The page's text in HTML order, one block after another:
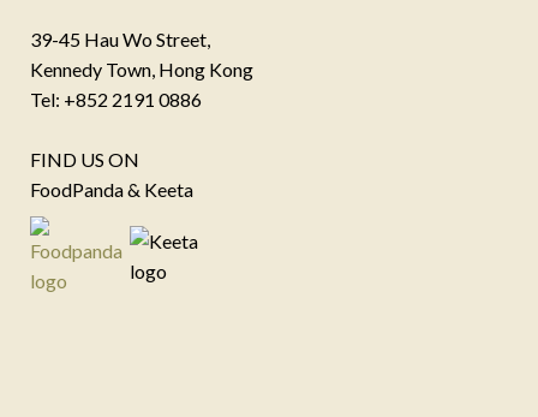
39-45 Hau Wo Street,
Kennedy Town, Hong Kong
Tel: +852 2191 0886
FIND US ON
FoodPanda & Keeta